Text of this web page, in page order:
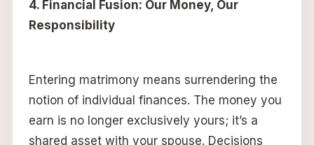
4. Financial Fusion: Our Money, Our
Responsibility
Entering matrimony means surrendering the
notion of individual finances. The money you
earn is no longer exclusively yours; it’s a
shared asset with your spouse. Decisions